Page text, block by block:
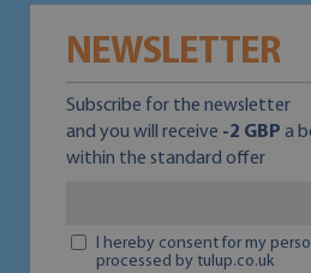
NEWSLETTER
Subscribe for the newsletter
and you will receive -2 GBP a
within the standard offer
I hereby consent for my
processed by tulup.co.uk